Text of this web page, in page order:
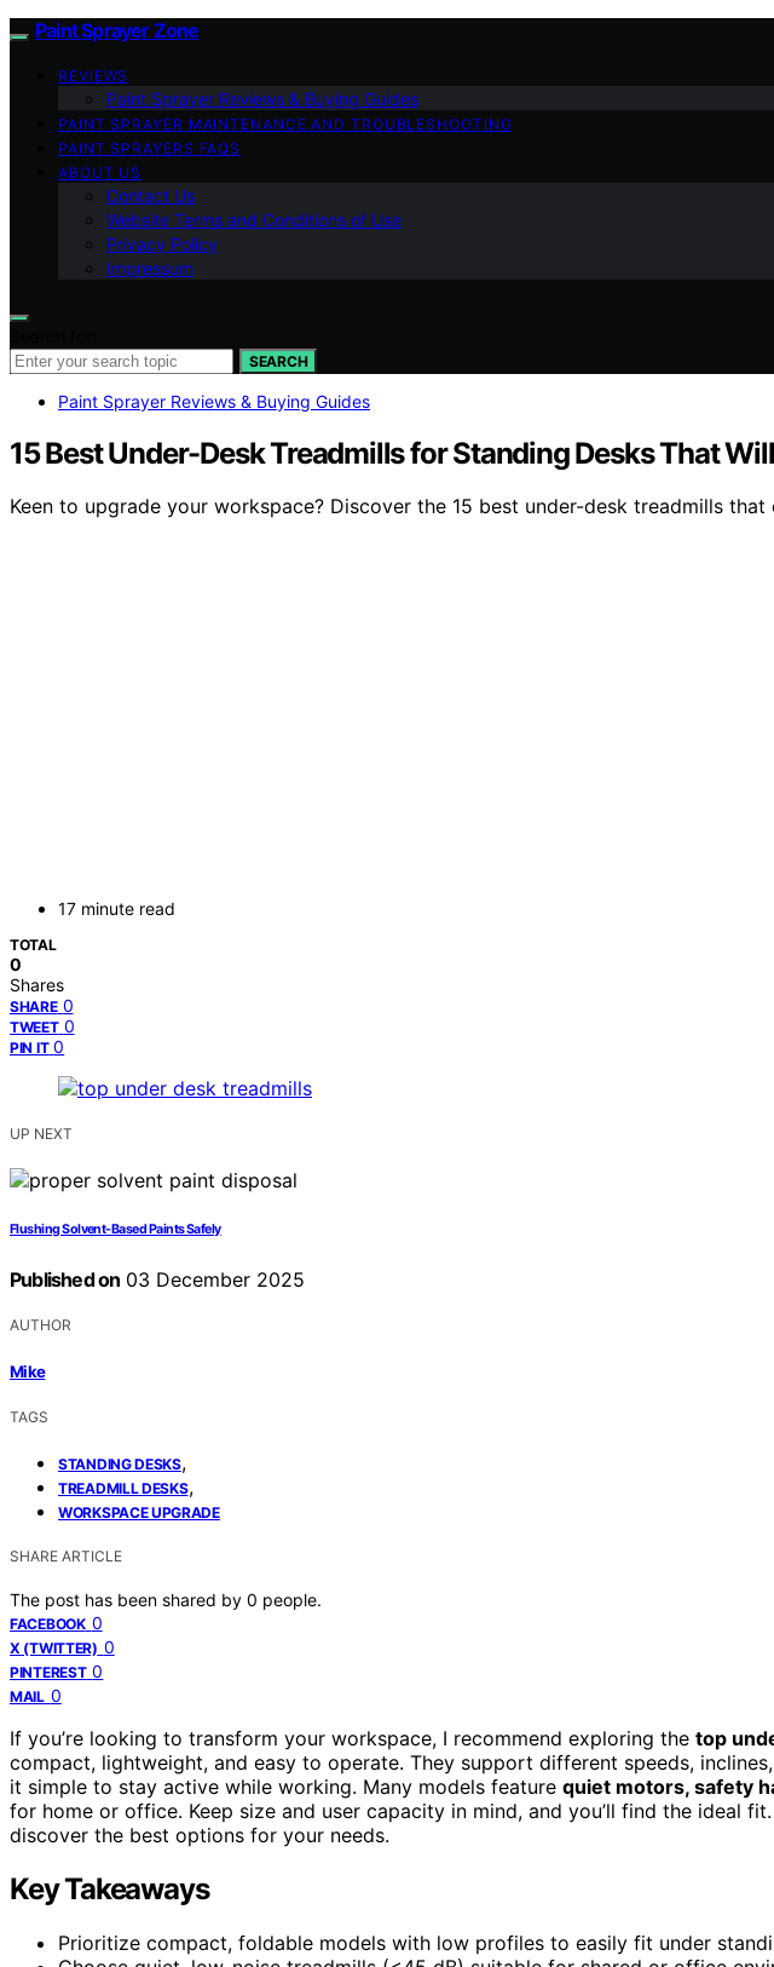
Paint Sprayer Zone
REVIEWS
Paint Sprayer Reviews & Buying Guides
PAINT SPRAYER MAINTENANCE AND TROUBLESHOOTING
PAINT SPRAYERS FAQS
ABOUT US
Contact Us
Website Terms and Conditions of Use
Privacy Policy
Impressum
SEARCH
Paint Sprayer Reviews & Buying Guides
15 Best Under-Desk Treadmills for Standing Desks That
Keen to upgrade your workspace? Discover the 15 best under-desk treadmills
17 minute read
TOTAL
0
Shares
SHARE 0
TWEET 0
PIN IT 0
UP NEXT
Flushing Solvent-Based Paints Safely
Published on 03 December 2025
AUTHOR
Mike
TAGS
STANDING DESKS,
TREADMILL DESKS,
WORKSPACE UPGRADE
SHARE ARTICLE
The post has been shared by 0 people.
FACEBOOK 0
X (TWITTER) 0
PINTEREST 0
MAIL 0
If you’re looking to transform your workspace, I recommend exploring the top
compact, lightweight, and easy to operate. They support different speeds,
it simple to stay active while working. Many models feature quiet motors, safety
for home or office. Keep size and user capacity in mind, and you’ll find the ideal
discover the best options for your needs.
Key Takeaways
Prioritize compact, foldable models with low profiles to easily fit under